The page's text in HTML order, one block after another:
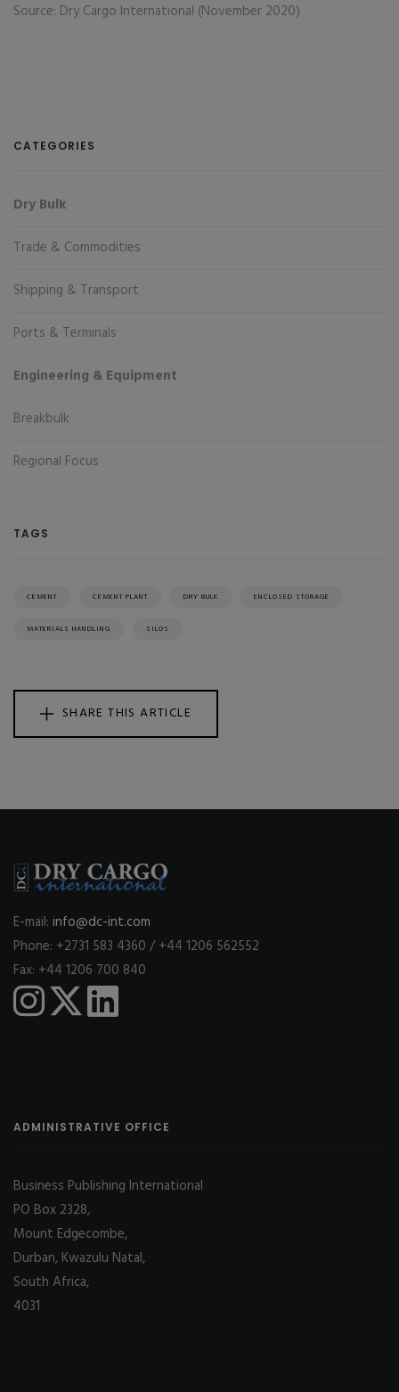
Source: Dry Cargo International (November 2020)
CATEGORIES
Dry Bulk
Trade & Commodities
Shipping & Transport
Ports & Terminals
Engineering & Equipment
Breakbulk
Regional Focus
TAGS
CEMENT CEMENT PLANT DRY BULK ENCLOSED STORAGE
MATERIALS HANDLING SILOS
SHARE THIS ARTICLE
E-mail: info@dc-int.com
Phone: +2731 583 4360 / +44 1206 562552
Fax: +44 1206 700 840
ADMINISTRATIVE OFFICE
Business Publishing International
PO Box 2328,
Mount Edgecombe,
Durban, Kwazulu Natal,
South Africa,
4031